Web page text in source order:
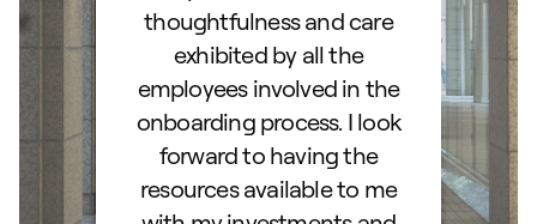
thoughtfulness and care
exhibited by all the
employees involved in the
onboarding process. I look
forward to having the
resources available to me